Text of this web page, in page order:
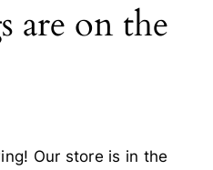
are on the
Our store is in the